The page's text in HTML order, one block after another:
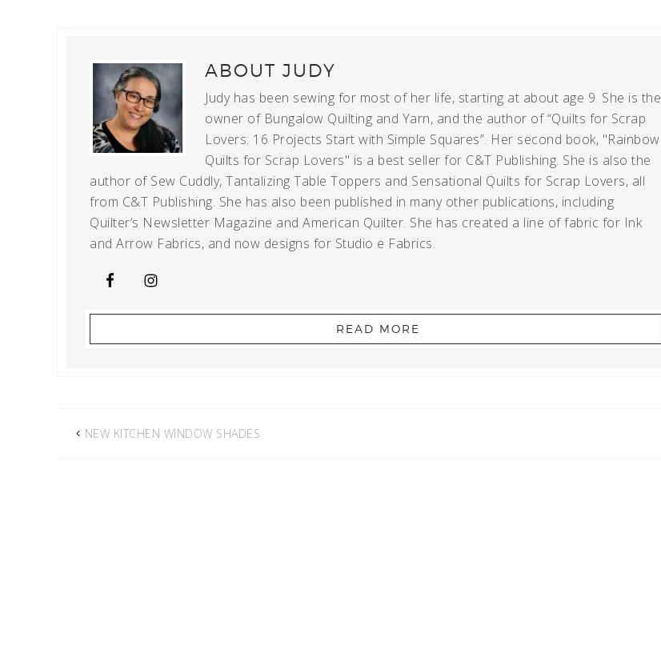
ABOUT JUDY
Judy has been sewing for most of her life, starting at about age 9. She is the
owner of Bungalow Quilting and Yarn, and the author of “Quilts for Scrap
Lovers: 16 Projects Start with Simple Squares”. Her second book, "Rainbow
Quilts for Scrap Lovers" is a best seller for C&T Publishing. She is also the
author of Sew Cuddly, Tantalizing Table Toppers and Sensational Quilts for Scrap Lovers, all
from C&T Publishing. She has also been published in many other publications, including
Quilter’s Newsletter Magazine and American Quilter. She has created a line of fabric for Ink
and Arrow Fabrics, and now designs for Studio e Fabrics.
READ MORE
NEW KITCHEN WINDOW SHADES